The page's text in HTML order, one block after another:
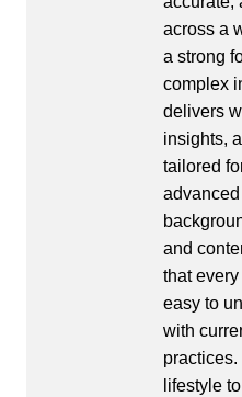
across a
a strong
complex
delivers
insights,
tailored
and
that
easy to
with
lifestyle